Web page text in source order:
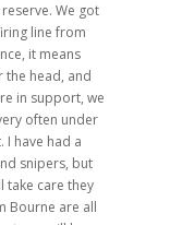
We got
line from
it means
the head, and
in support, we
often under
I have had a
snipers, but
take care they
Bourne are all